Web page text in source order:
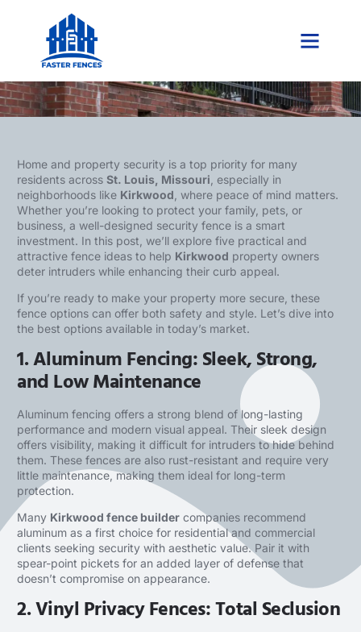
5 Security Fence Ideas to Protect
Kirkwood Properties
Home and property security is a top priority for many
residents across St. Louis, Missouri , especially in
neighborhoods like Kirkwood , where peace of mind matters.
Whether you’re looking to protect your family, pets, or
business, a well-designed security fence is a smart
investment. In this post, we’ll explore five practical and
attractive fence ideas to help Kirkwood property owners
deter intruders while enhancing their curb appeal.
If you’re ready to make your property more secure, these
fence options can offer both safety and style. Let’s dive into
the best options available in today’s market.
1. Aluminum Fencing: Sleek, Strong,
and Low Maintenance
Aluminum fencing offers a strong blend of long-lasting
performance and modern visual appeal. Their sleek design
offers visibility, making it difficult for intruders to hide behind
them. These fences are also rust-resistant and require very
little maintenance, making them ideal for long-term
protection.
Many Kirkwood fence builder companies recommend
aluminum as a first choice for residential and commercial
clients seeking security with aesthetic value. Pair it with
spear-point pickets for an added layer of defense that
doesn’t compromise on appearance.
2. Vinyl Privacy Fences: Total Seclusion